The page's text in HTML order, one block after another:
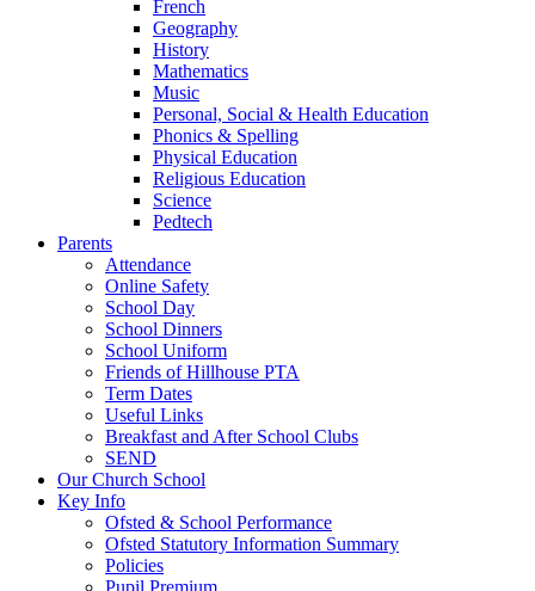
French
Geography
History
Mathematics
Music
Personal, Social & Health Education
Phonics & Spelling
Physical Education
Religious Education
Science
Pedtech
Parents
Attendance
Online Safety
School Day
School Dinners
School Uniform
Friends of Hillhouse PTA
Term Dates
Useful Links
Breakfast and After School Clubs
SEND
Our Church School
Key Info
Ofsted & School Performance
Ofsted Statutory Information Summary
Policies
Pupil Premium